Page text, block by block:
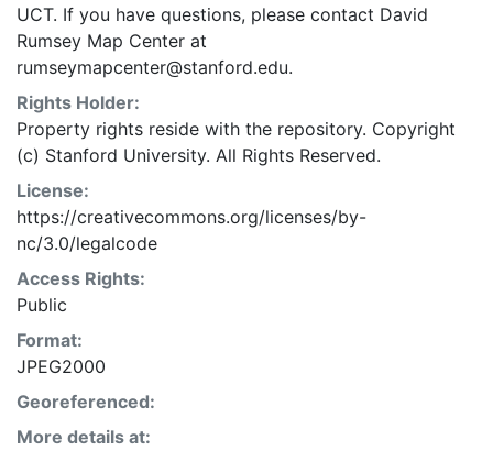
UCT. If you have questions, please contact David
Rumsey Map Center at
rumseymapcenter@stanford.edu.
Rights Holder:
Property rights reside with the repository. Copyright
(c) Stanford University. All Rights Reserved.
License:
https://creativecommons.org/licenses/by-
nc/3.0/legalcode
Access Rights:
Public
Format:
JPEG2000
Georeferenced:
More details at: